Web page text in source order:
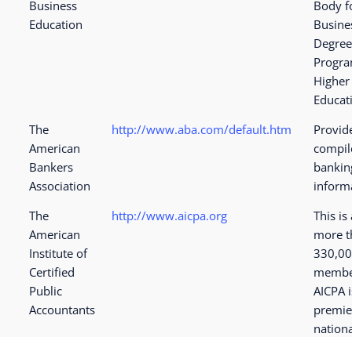
Business
Education
Body
Degree
Higher
The
American
Bankers
Association
http://www.aba.com/default.htm
The
American
Institute of
Certified
Public
Accountants
http://www.aicpa.org
This is
more
AICPA